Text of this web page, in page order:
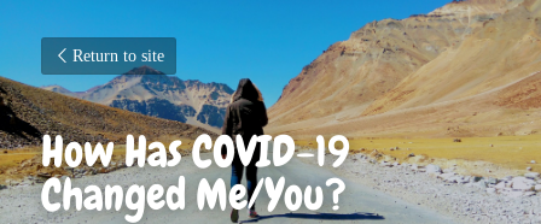
Return to site
How Has COVID-19
Changed Me/You?